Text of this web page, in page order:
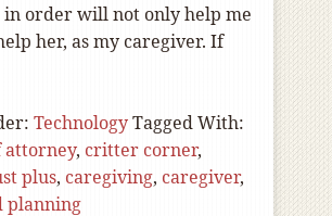
order will not only help me
her, as my caregiver. If
TechnologyTagged With:
attorney, critter corner,
plus, caregiving, caregiver,
planning